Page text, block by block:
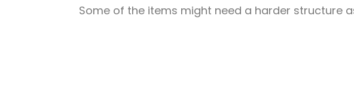
Some of the items might need a harder structure